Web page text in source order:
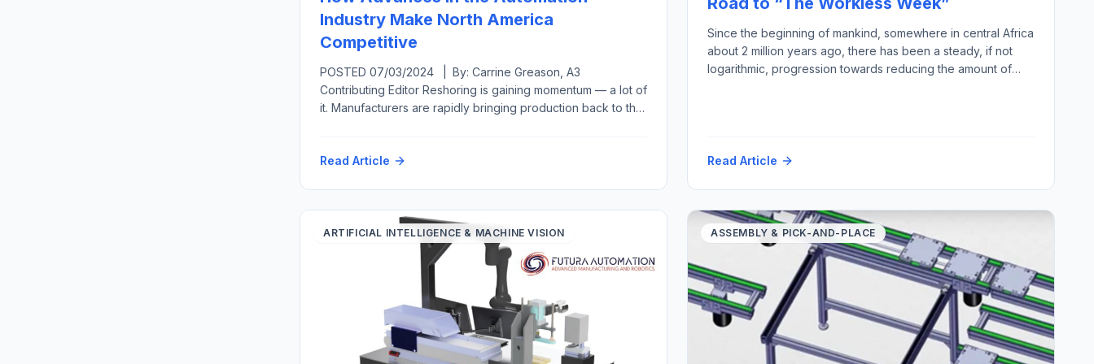
Industry Make North America
Competitive
POSTED 07/03/2024 | By: Carrine Greason, A3
Contributing Editor Reshoring is gaining momentum — a lot of
it. Manufacturers are rapidly bringing production back to the
direct investment have grown, from generating 11,000 new
Read Article
Since the beginning of mankind, somewhere in central Africa
about 2 million years ago, there has been a steady, if not
logarithmic, progression towards reducing the amount of
Read Article
ARTIFICIAL INTELLIGENCE & MACHINE VISION ASSEMBLY & PICK-AND-PLACE